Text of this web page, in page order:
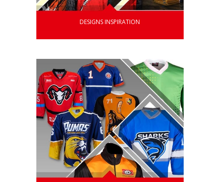
DESIGNS INSPIRATION